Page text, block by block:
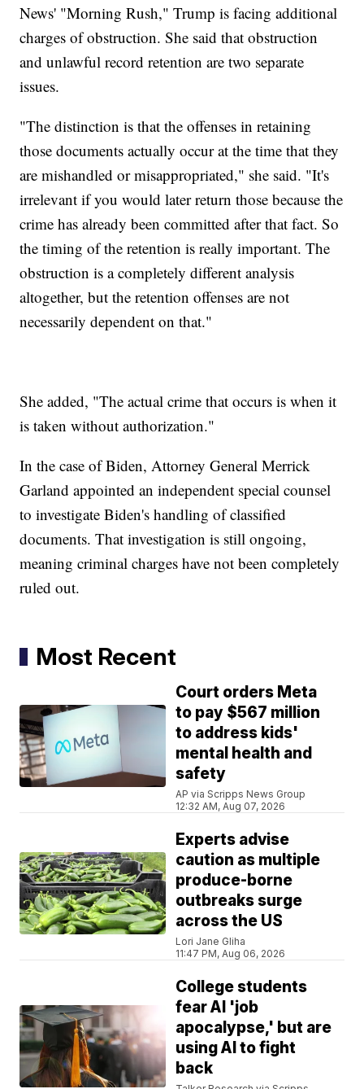
News' "Morning Rush," Trump is facing additional
charges of obstruction. She said that obstruction
and unlawful record retention are two separate
issues.
"The distinction is that the offenses in retaining
those documents actually occur at the time that they
are mishandled or misappropriated," she said. "It's
irrelevant if you would later return those because the
crime has already been committed after that fact. So
the timing of the retention is really important. The
obstruction is a completely different analysis
altogether, but the retention offenses are not
necessarily dependent on that."
She added, "The actual crime that occurs is when it
is taken without authorization."
In the case of Biden, Attorney General Merrick
Garland appointed an independent special counsel
to investigate Biden's handling of classified
documents. That investigation is still ongoing,
meaning criminal charges have not been completely
ruled out.
Most Recent
Court orders Meta
to pay $567 million
to address kids'
mental health and
safety
AP via Scripps News Group
12:32 AM, Aug 07, 2026
Experts advise
caution as multiple
produce-borne
outbreaks surge
across the US
Lori Jane Gliha
11:47 PM, Aug 06, 2026
College students
fear AI 'job
apocalypse,' but are
using AI to fight
back